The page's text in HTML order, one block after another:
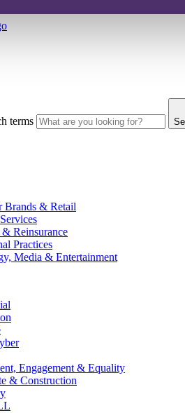
terms
Brands & Retail
& Reinsurance
Practices
Media & Entertainment
Engagement & Equality
& Construction